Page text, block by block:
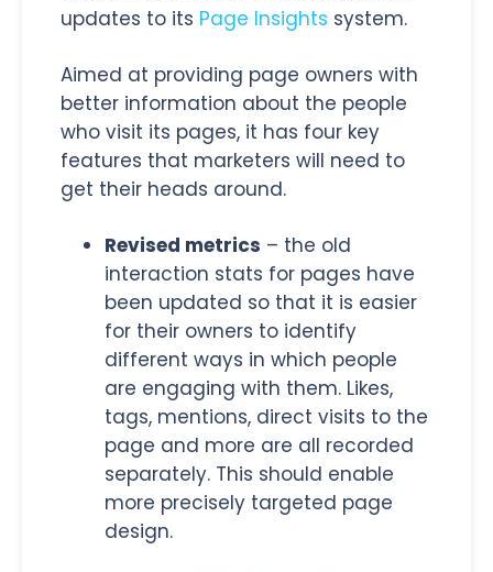
updates to its Page Insights system.
Aimed at providing page owners with
better information about the people
who visit its pages, it has four key
features that marketers will need to
get their heads around.
Revised metrics – the old
interaction stats for pages have
been updated so that it is easier
for their owners to identify
different ways in which people
are engaging with them. Likes,
tags, mentions, direct visits to the
page and more are all recorded
separately. This should enable
more precisely targeted page
design.